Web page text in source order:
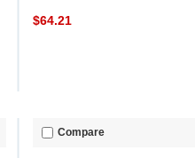
$64.21
Compare